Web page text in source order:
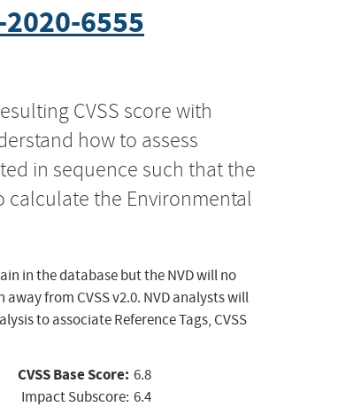
2020-6555
CVSS score with
how to assess
in sequence such that the
calculate the Environmental
in the database but the NVD will no
from CVSS v2.0. NVD analysts will
to associate Reference Tags, CVSS
CVSS Base Score: 6.8
Impact Subscore: 6.4